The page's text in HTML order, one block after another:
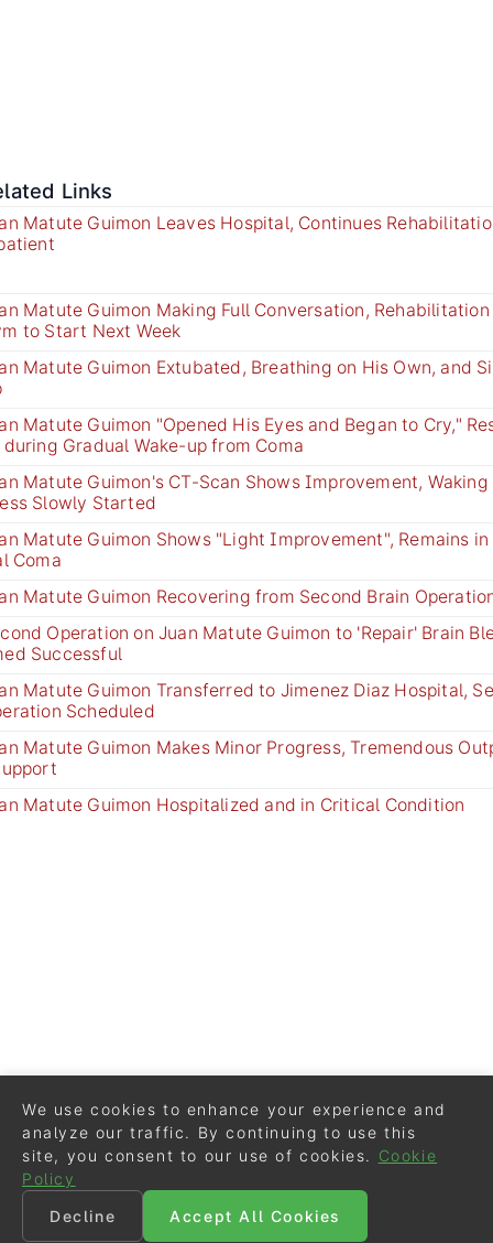
Links
Matute Guimon Leaves Hospital, Continues
Matute Guimon Making Full Conversation,
to Start Next Week
Matute Guimon Extubated, Breathing on His Own, and
Matute Guimon "Opened His Eyes and Began to Cry,"
during Gradual Wake-up from Coma
Matute Guimon's CT-Scan Shows Improvement, Waking
Slowly Started
Matute Guimon Shows "Light Improvement", Remains
Coma
Matute Guimon Recovering from Second Brain
Operation on Juan Matute Guimon to 'Repair' Brain
Successful
Matute Guimon Transferred to Jimenez Diaz Hospital,
Scheduled
Matute Guimon Makes Minor Progress, Tremendous
Matute Guimon Hospitalized and in Critical Condition
We use cookies to enhance your experience and
analyze our traffic. By continuing to use this
site, you consent to our use of cookies.
Cookie
Policy
Decline
Accept All Cookies